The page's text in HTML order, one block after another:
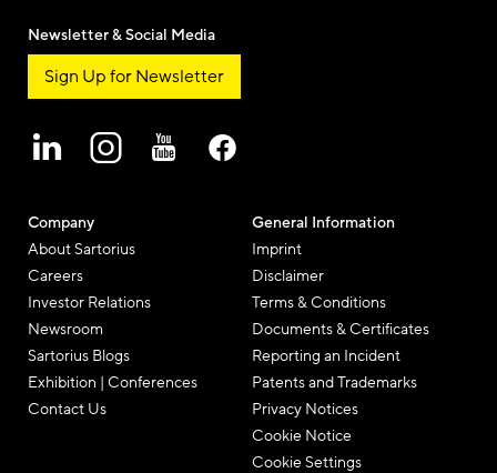
Company
About Sartorius
Careers
Investor Relations
Newsroom
Sartorius Blogs
Exhibition | Conferences
Contact Us
General Information
Imprint
Disclaimer
Terms & Conditions
Documents & Certificates
Reporting an Incident
Patents and Trademarks
Privacy Notices
Cookie Notice
Cookie Settings
Newsletter & Social Media
Sign Up for Newsletter